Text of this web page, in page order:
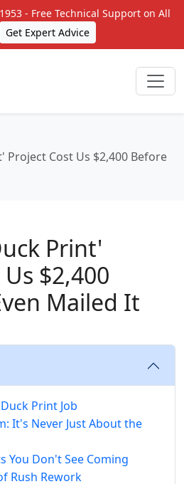
- Free Technical Support on All
Get Expert Advice
Project Cost Us $2,400 Before
Print'
$2,400
Mailed It
Print Job
It's Never Just About the
You Don't See Coming
Rush Rework